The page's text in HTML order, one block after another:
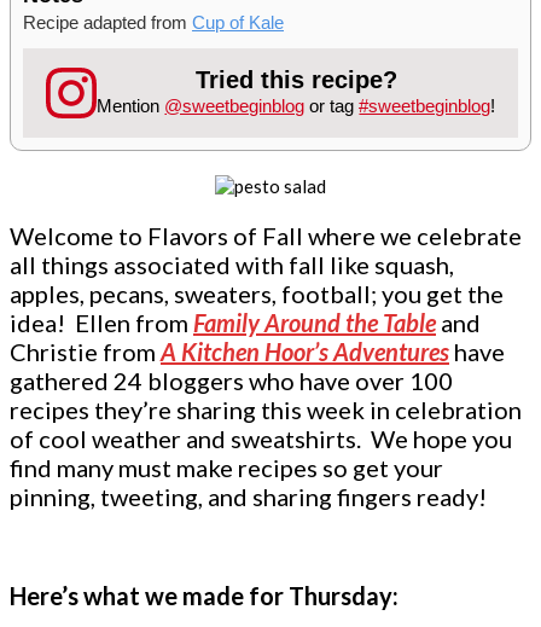
Recipe adapted from Cup of Kale
Tried this recipe?
Mention @sweetbeginblog or tag#sweetbeginblog!
Welcome to Flavors of Fall where we celebrate
all things associated with fall like squash,
apples, pecans, sweaters, football; you get the
idea! Ellen from Family Around the Tableand
Christie from A Kitchen Hoor’s Adventures have
gathered 24 bloggers who have over 100
recipes they’re sharing this week in celebration
of cool weather and sweatshirts. We hope you
find many must make recipes so get your
pinning, tweeting, and sharing fingers ready!
Here’s what we made for Thursday: